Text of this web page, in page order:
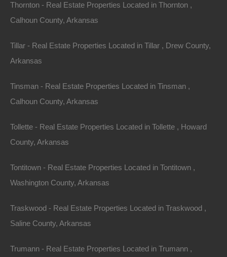
Thornton - Real Estate Properties Located in Thornton ,
Calhoun County, Arkansas
Tillar - Real Estate Properties Located in Tillar , Drew County,
Arkansas
Tinsman - Real Estate Properties Located in Tinsman ,
Calhoun County, Arkansas
Tollette - Real Estate Properties Located in Tollette , Howard
County, Arkansas
Tontitown - Real Estate Properties Located in Tontitown ,
Washington County, Arkansas
Traskwood - Real Estate Properties Located in Traskwood ,
Saline County, Arkansas
Trumann - Real Estate Properties Located in Trumann ,